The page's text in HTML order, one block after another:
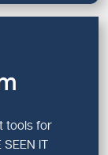
tools for
IT